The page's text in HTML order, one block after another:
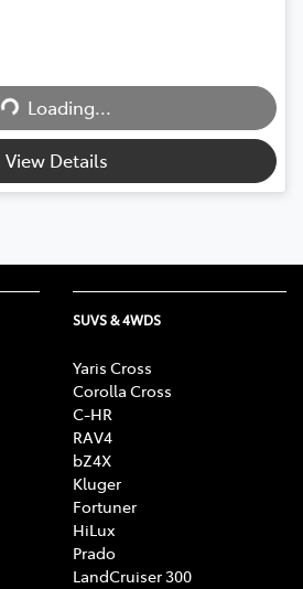
Loading...
Loading...
View Details
SUVS & 4WDS
Yaris Cross
Corolla Cross
C-HR
RAV4
bZ4X
Kluger
Fortuner
HiLux
Prado
LandCruiser 300